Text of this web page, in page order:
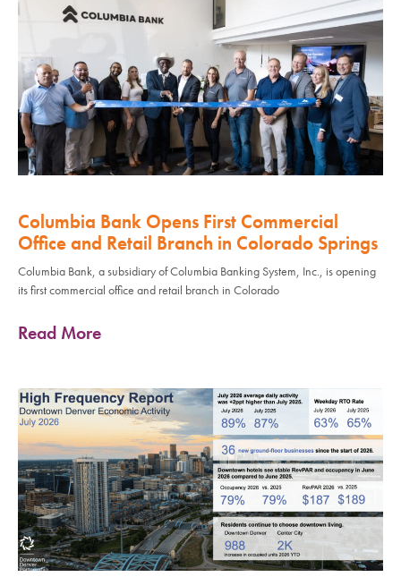
Columbia Bank Opens First Commercial
Office and Retail Branch in Colorado Springs
Columbia Bank, a subsidiary of Columbia Banking System, Inc., is opening
its first commercial office and retail branch in Colorado
Read More